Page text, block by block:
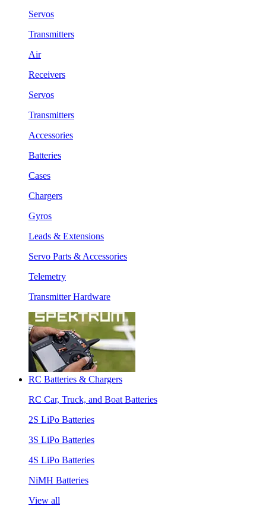
Servos
Transmitters
Air
Receivers
Servos
Transmitters
Accessories
Batteries
Cases
Chargers
Gyros
Leads & Extensions
Servo Parts & Accessories
Telemetry
Transmitter Hardware
RC Batteries & Chargers
RC Car, Truck, and Boat Batteries
2S LiPo Batteries
3S LiPo Batteries
4S LiPo Batteries
NiMH Batteries
View all